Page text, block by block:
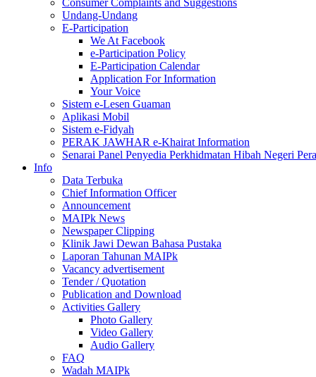
Consumer Complaints and Suggestions
Undang-Undang
E-Participation
We At Facebook
e-Participation Policy
E-Participation Calendar
Application For Information
Your Voice
Sistem e-Lesen Guaman
Aplikasi Mobil
Sistem e-Fidyah
PERAK JAWHAR e-Khairat Information
Senarai Panel Penyedia Perkhidmatan Hibah Negeri
Info
Data Terbuka
Chief Information Officer
Announcement
MAIPk News
Newspaper Clipping
Klinik Jawi Dewan Bahasa Pustaka
Laporan Tahunan MAIPk
Vacancy advertisement
Tender / Quotation
Publication and Download
Activities Gallery
Photo Gallery
Video Gallery
Audio Gallery
FAQ
Wadah MAIPk